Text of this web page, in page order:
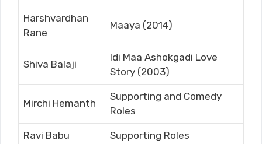
Harshvardhan
Rane
Maaya (2014)
Shiva Balaji
Idi Maa Ashokgadi Love
Story (2003)
Mirchi Hemanth
Supporting and Comedy
Roles
Ravi Babu Supporting Roles